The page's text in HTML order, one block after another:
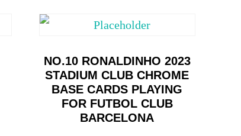
NO.10 RONALDINHO 2023
STADIUM CLUB CHROME
BASE CARDS PLAYING
FOR FUTBOL CLUB
BARCELONA